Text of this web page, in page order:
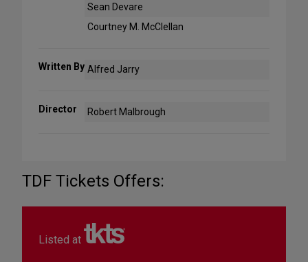
Sean Devare
Courtney M. McClellan
Written By Alfred Jarry
Director Robert Malbrough
TDF Tickets Offers:
Listed at